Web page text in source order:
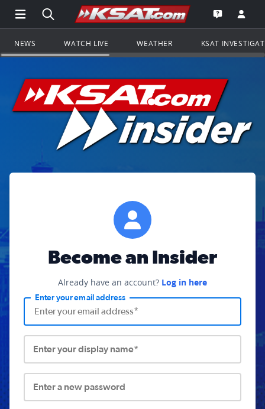
Open Main Menu Navigation
Search all of KSAT.comGo to the
Open the
NEWS WATCH LIVE WEATHER KSAT
Become an Insider
Already have an account? Log in here
Enter your email address
Enter your display name*
Enter a new password